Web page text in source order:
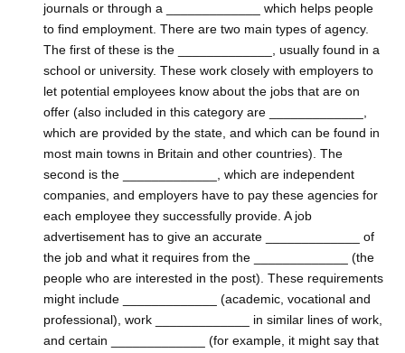
journals or through a _____________ which helps people
to find employment. There are two main types of agency.
The first of these is the _____________, usually found in a
school or university. These work closely with employers to
let potential employees know about the jobs that are on
offer (also included in this category are _____________,
which are provided by the state, and which can be found in
most main towns in Britain and other countries). The
second is the _____________, which are independent
companies, and employers have to pay these agencies for
each employee they successfully provide. A job
advertisement has to give an accurate _____________ of
the job and what it requires from the _____________ (the
people who are interested in the post). These requirements
might include _____________ (academic, vocational and
professional), work _____________ in similar lines of work,
and certain _____________ (for example, it might say that